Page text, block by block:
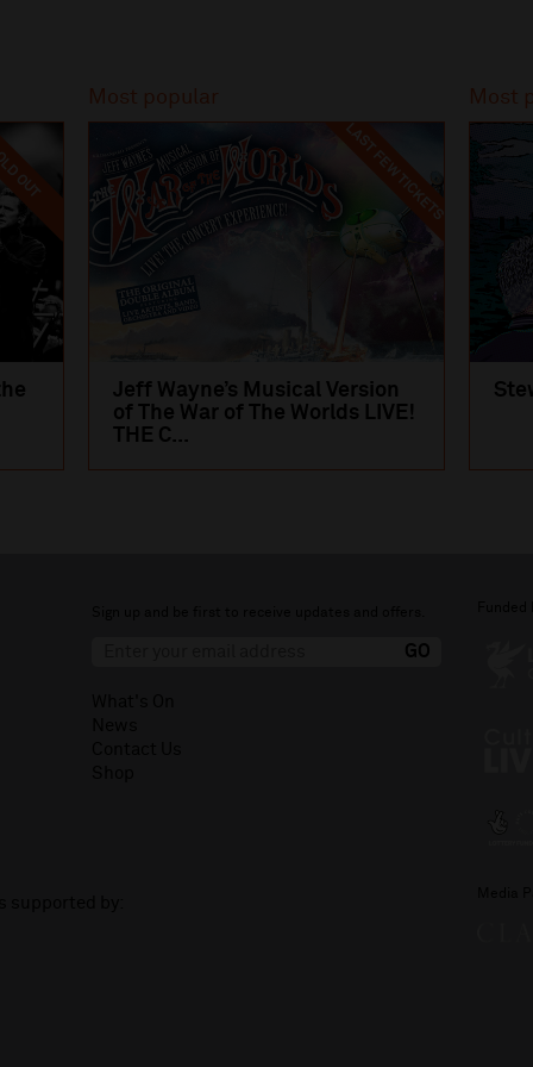
OUT
Most popular
LAST FEW TICKETS
Jeff Wayne’s Musical Version
of The War of The Worlds LIVE!
THE C...
Most